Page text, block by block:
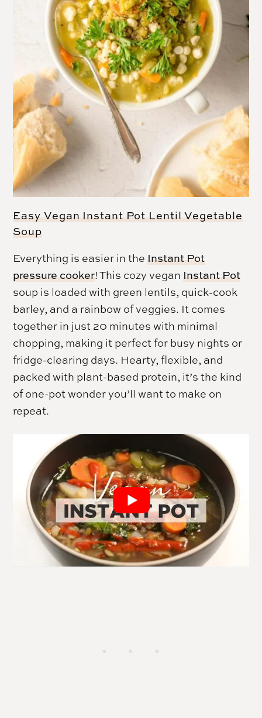
Easy Vegan Instant Pot Lentil Vegetable
Soup
Everything is easier in the Instant Pot
pressure cooker! This cozy vegan Instant Pot
soup is loaded with green lentils, quick-cook
barley, and a rainbow of veggies. It comes
together in just 20 minutes with minimal
chopping, making it perfect for busy nights or
fridge-clearing days. Hearty, flexible, and
packed with plant-based protein, it’s the kind
of one-pot wonder you’ll want to make on
repeat.